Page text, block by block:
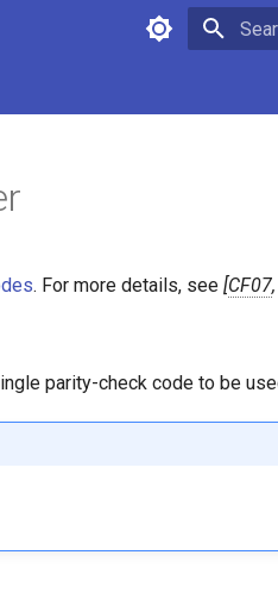
. For more details, see CF07
parity-check code to be